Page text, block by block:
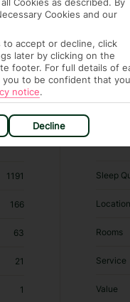
1191
166
63
21
1
Sleep
Location
Rooms
Service
Value
Cookies and our
accept or decline, click
later by clicking on the
footer. For full details of
you to be confident that
notice.
Decline